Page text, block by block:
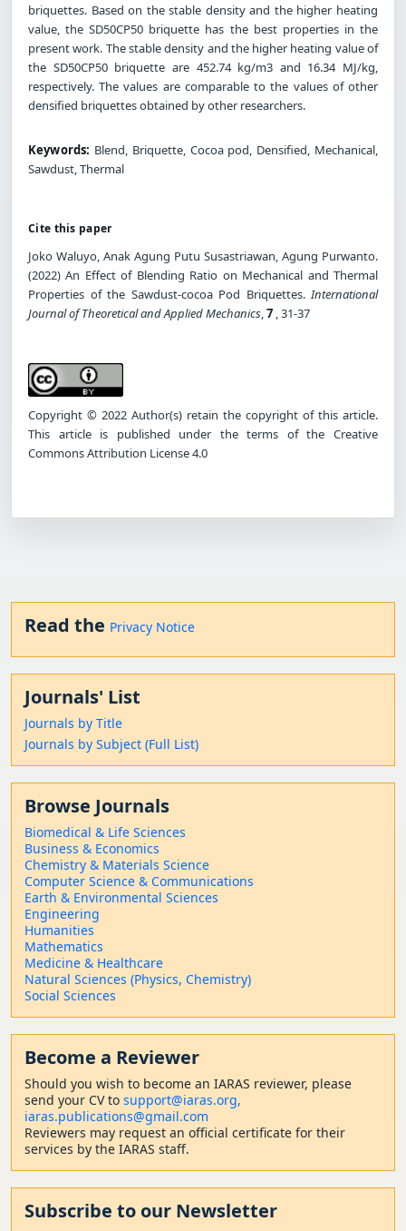
briquettes. Based on the stable density and the higher heating
value, the SD50CP50 briquette has the best properties in the
present work. The stable density and the higher heating value of
the SD50CP50 briquette are 452.74 kg/m3 and 16.34 MJ/kg,
respectively. The values are comparable to the values of other
densified briquettes obtained by other researchers.
Keywords: Blend, Briquette, Cocoa pod, Densified, Mechanical,
Sawdust, Thermal
Cite this paper
Joko Waluyo, Anak Agung Putu Susastriawan, Agung Purwanto.
(2022) An Effect of Blending Ratio on Mechanical and Thermal
Properties of the Sawdust-cocoa Pod Briquettes.International
Journal of Theoretical and Applied Mechanics,7 , 31-37
Copyright © 2022 Author(s) retain the copyright of this article.
This article is published under the terms of the Creative
Commons Attribution License 4.0
Read the Privacy Notice
Journals' List
Journals by Title
Journals by Subject (Full List)
Browse Journals
Biomedical & Life Sciences
Business & Economics
Chemistry & Materials Science
Computer Science & Communications
Earth & Environmental Sciences
Engineering
Humanities
Mathematics
Medicine & Healthcare
Natural Sciences (Physics, Chemistry)
Social Sciences
Become a Reviewer
Should you wish to become an IARAS reviewer, please
send your CV to support@iaras.org,
iaras.publications@gmail.com
Reviewers may request an official certificate for their
services by the IARAS staff.
Subscribe to our Newsletter